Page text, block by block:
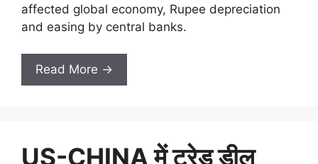
affected global economy, Rupee depreciation
and easing by central banks.
Read More →
US-CHINA में ट्रेड डील